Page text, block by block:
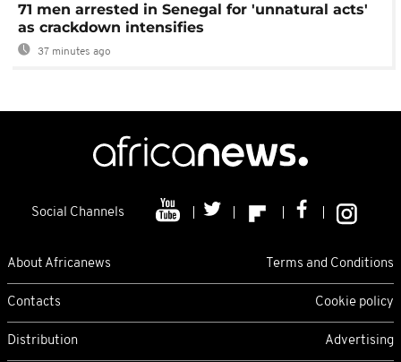
71 men arrested in Senegal for 'unnatural acts'
as crackdown intensifies
37 minutes ago
Social Channels
About Africanews Terms and Conditions
Contacts Cookie policy
Distribution Advertising